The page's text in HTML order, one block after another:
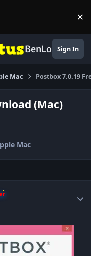
×
BenLotusSign In
Mac Postbox 7.0.19
(Mac)
Mac